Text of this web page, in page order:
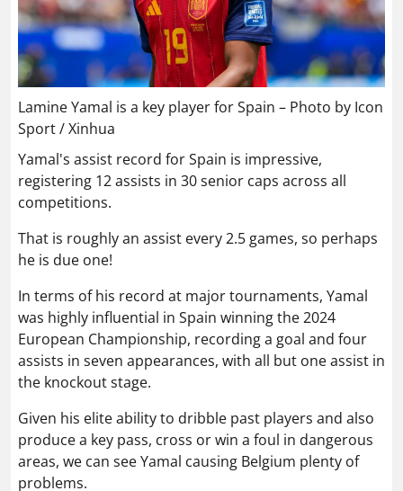
Lamine Yamal is a key player for Spain – Photo by Icon
Sport / Xinhua
Yamal's assist record for Spain is impressive,
registering 12 assists in 30 senior caps across all
competitions.
That is roughly an assist every 2.5 games, so perhaps
he is due one!
In terms of his record at major tournaments, Yamal
was highly influential in Spain winning the 2024
European Championship, recording a goal and four
assists in seven appearances, with all but one assist in
the knockout stage.
Given his elite ability to dribble past players and also
produce a key pass, cross or win a foul in dangerous
areas, we can see Yamal causing Belgium plenty of
problems.